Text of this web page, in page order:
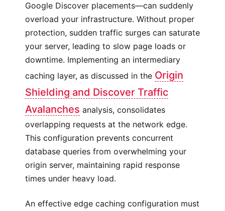
Google Discover placements—can suddenly
overload your infrastructure. Without proper
protection, sudden traffic surges can saturate
your server, leading to slow page loads or
downtime. Implementing an intermediary
caching layer, as discussed in the Origin
Shielding and Discover Traffic
Avalanches analysis, consolidates
overlapping requests at the network edge.
This configuration prevents concurrent
database queries from overwhelming your
origin server, maintaining rapid response
times under heavy load.
An effective edge caching configuration must